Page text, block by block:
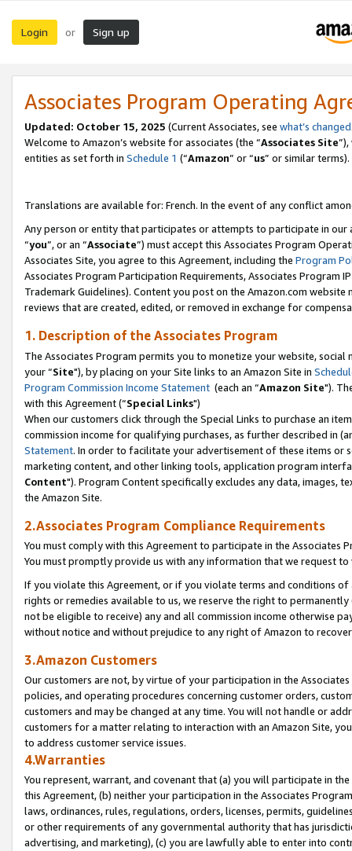
Login or Sign up
Associates Program Operating
Updated: October 15, 2025 (Current Associates, see what’s changed
Welcome to Amazon’s website for associates (the “Associates Site
entities as set forth in Schedule 1 (“Amazon” or “us” or similar terms).
Translations are available for: French. In the event of any conflict
Any person or entity that participates or attempts to participate in our
“you”, or an “Associate”) must accept this Associates Program
Associates Site, you agree to this Agreement, including the Program
Associates Program Participation Requirements, Associates Program
Trademark Guidelines). Content you post on the Amazon.com
reviews that are created, edited, or removed in exchange for
1. Description of the Associates Program
The Associates Program permits you to monetize your website,
your “Site"), by placing on your Site links to an Amazon Site in
Program Commission Income Statement (each an “Amazon Site").
with this Agreement (“Special Links")
When our customers click through the Special Links to purchase an
commission income for qualifying purchases, as further described in
Statement. In order to facilitate your advertisement of these items or
marketing content, and other linking tools, application program
Content"). Program Content specifically excludes any data,
the Amazon Site.
2.Associates Program Compliance Requirements
You must comply with this Agreement to participate in the Associates
You must promptly provide us with any information that we request
If you violate this Agreement, or if you violate terms and conditions
rights or remedies available to us, we reserve the right to
not be eligible to receive) any and all commission income otherwise
without notice and without prejudice to any right of Amazon to
3.Amazon Customers
Our customers are not, by virtue of your participation in the
policies, and operating procedures concerning customer orders,
customers and may be changed at any time. You will not handle or
customers for a matter relating to interaction with an Amazon Site,
to address customer service issues.
4.Warranties
You represent, warrant, and covenant that (a) you will participate in
this Agreement, (b) neither your participation in the Associates
laws, ordinances, rules, regulations, orders, licenses, permits,
or other requirements of any governmental authority that has
advertising, and marketing), (c) you are lawfully able to enter into